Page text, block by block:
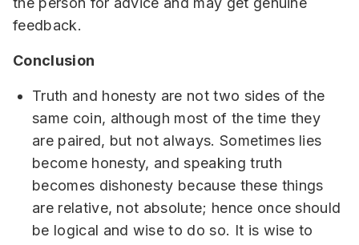
feedback.
Conclusion
Truth and honesty are not two sides of the
same coin, although most of the time they
are paired, but not always. Sometimes lies
become honesty, and speaking truth
becomes dishonesty because these things
are relative, not absolute; hence once should
be logical and wise to do so. It is wise to